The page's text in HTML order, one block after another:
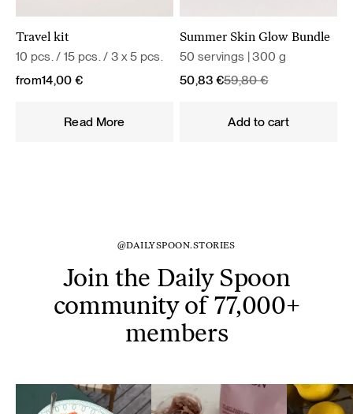
Travel kit
10 pcs. / 15 pcs. / 3 x 5 pcs.
from14,00 €
Read More
Summer Skin Glow Bundle
50 servings | 300 g
59,80€
Original
50,83 €
Current
Add to cart
@DAILYSPOON.STORIES
Join the Daily Spoon
community of 77,000+
members